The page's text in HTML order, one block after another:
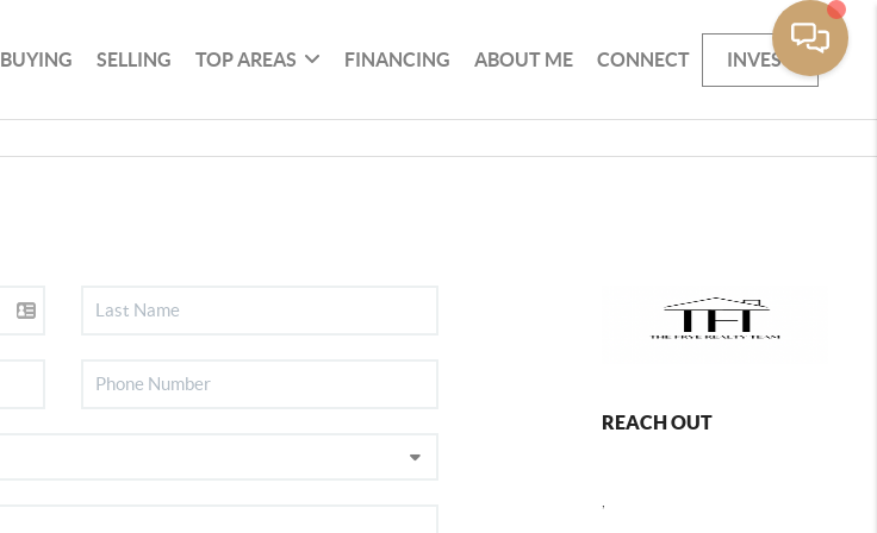
BUYING SELLING TOP AREAS FINANCING ABOUT ME CONNECT INVEST
REACH OUT